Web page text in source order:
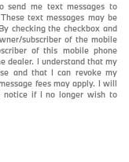
send me text messages to
text messages may be
checking the checkbox and
subscriber of the mobile
of this mobile phone
dealer. I understand that my
and that I can revoke my
fees may apply. I will
notice if I no longer wish to